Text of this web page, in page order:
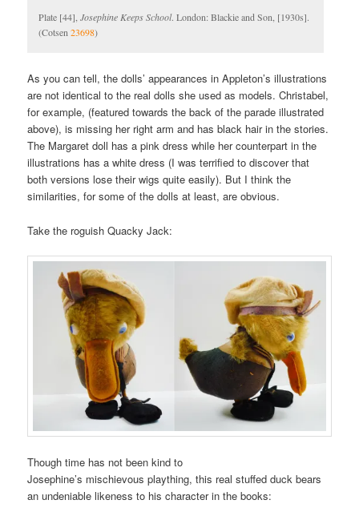
Plate [44],Josephine Keeps School. London: Blackie and Son, [1930s].
(Cotsen23698)
As you can tell, the dolls’ appearances in Appleton’s illustrations
are not identical to the real dolls she used as models. Christabel,
for example, (featured towards the back of the parade illustrated
above), is missing her right arm and has black hair in the stories.
The Margaret doll has a pink dress while her counterpart in the
illustrations has a white dress (I was terrified to discover that
both versions lose their wigs quite easily). But I think the
similarities, for some of the dolls at least, are obvious.
Take the roguish Quacky Jack:
Though time has not been kind to
Josephine’s mischievous plaything, this real stuffed duck bears
an undeniable likeness to his character in the books: